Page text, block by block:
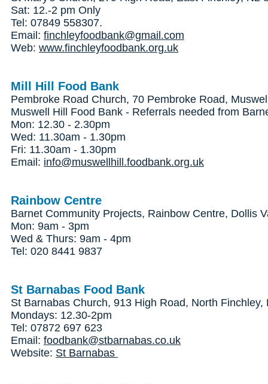
Sat: 12.-2 pm Only
Tel: 07849 558307.
Email: finchleyfoodbank@gmail.com
Web: www.finchleyfoodbank.org.uk
Mill Hill Food Bank
Pembroke Road Church, 70 Pembroke Road,
Muswell Hill Food Bank - Referrals needed from
Mon: 12.30 - 2.30pm
Wed: 11.30am - 1.30pm
Fri: 11.30am - 1.30pm
Email: info@muswellhill.foodbank.org.uk
Rainbow Centre
Barnet Community Projects, Rainbow Centre, Dollis
Mon: 9am - 3pm
Wed & Thurs: 9am - 4pm
Tel: 020 8441 9837
St Barnabas Food Bank
St Barnabas Church, 913 High Road, North Finchley,
Mondays: 12.30-2pm
Tel: 07872 697 623
Email: foodbank@stbarnabas.co.uk
Website: St Barnabas